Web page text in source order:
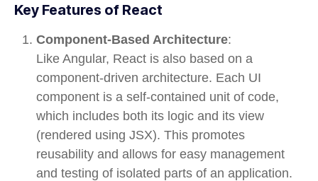
Key Features of React
Component-Based Architecture:
Like Angular, React is also based on a
component-driven architecture. Each UI
component is a self-contained unit of code,
which includes both its logic and its view
(rendered using JSX). This promotes
reusabilityand allows for easy management
and testing of isolated parts of an application.